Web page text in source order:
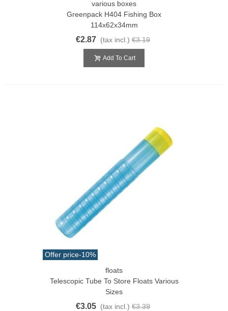
various boxes
Greenpack H404 Fishing Box
114x62x34mm
€2.87 (tax incl.) €3.19
Add To Cart
Offer price-10%
floats
Telescopic Tube To Store Floats Various
Sizes
€3.05 (tax incl.) €3.39